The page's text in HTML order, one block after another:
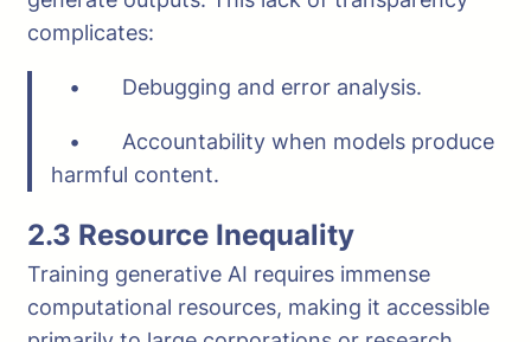
complicates:
• Debugging and error analysis.
• Accountability when models produce
harmful content.
2.3 Resource Inequality
Training generative AI requires immense
computational resources, making it accessible